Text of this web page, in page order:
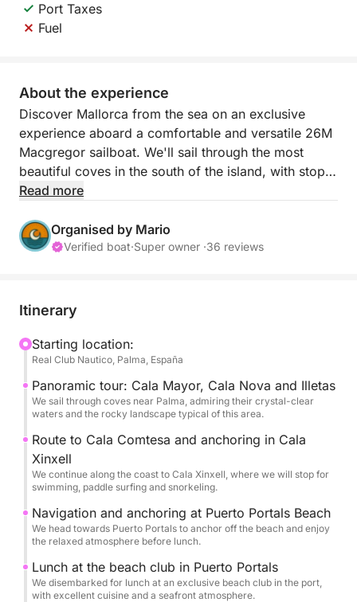
Port Taxes
Fuel
About the experience
Discover Mallorca from the sea on an exclusive
experience aboard a comfortable and versatile 26M
Macgregor sailboat. We'll sail through the most
beautiful coves in the south of the island, with stops
for swimming, paddleboarding, relaxing on a giant
your own pace. An ideal nautical getaway to
disconnect with friends, as a couple, or with family.
beginning our route skirting coves such as Cala
first stop will be at Cala Xinxell, where we'll enjoy a
swimming stop with paddleboarding, snorkeling, a
double kayak, and a giant floating platform perfect
for sunbathing. Refreshments and cold beers will be
available on board.
Afterward, we'll continue towards Puerto Portals
beach. Throughout the day, you'll also have a video
camera on board to capture the best moments.
The return trip will be in the afternoon, sailing
leisurely back to the port as the sun sets over the
sea. A perfect plan to enjoy Mallorca as it deserves.
Read more
Organised by Mario
Verified boat·Super owner ·36 reviews
Itinerary
Starting location:
Real Club Nautico, Palma, España
Panoramic tour: Cala Mayor, Cala Nova and Illetas
We sail through coves near Palma, admiring their crystal-clear
waters and the rocky landscape typical of this area.
Route to Cala Comtesa and anchoring in Cala
Xinxell
We continue along the coast to Cala Xinxell, where we will stop for
swimming, paddle surfing and snorkeling.
Navigation and anchoring at Puerto Portals Beach
We head towards Puerto Portals to anchor off the beach and enjoy
the relaxed atmosphere before lunch.
Lunch at the beach club in Puerto Portals
We disembarked for lunch at an exclusive beach club in the port,
with excellent cuisine and a seafront atmosphere.